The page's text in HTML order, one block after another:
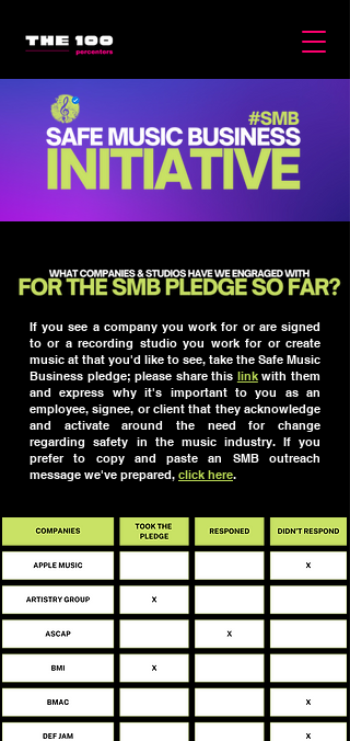
If you see a company you work for or are signed
to or a recording studio you work for or create
music at that you'd like to see, take the Safe Music
Business pledge; please share this linkwith them
and express why it's important to you as an
employee, signee, or client that they acknowledge
and activate around the need for change
regarding safety in the music industry. If you
prefer to copy and paste an SMB outreach
message we've prepared, click here.